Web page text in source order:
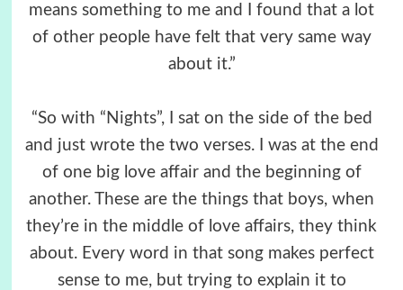
means something to me and I found that a lot
of other people have felt that very same way
about it.”
“So with “Nights”, I sat on the side of the bed
and just wrote the two verses. I was at the end
of one big love affair and the beginning of
another. These are the things that boys, when
they’re in the middle of love affairs, they think
about. Every word in that song makes perfect
sense to me, but trying to explain it to